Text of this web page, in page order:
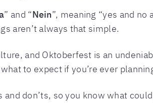
” and “Nein”, meaning “yes and no
aren’t always that simple.
and Oktoberfest is an
to expect if you’re ever
don’ts, so you know what